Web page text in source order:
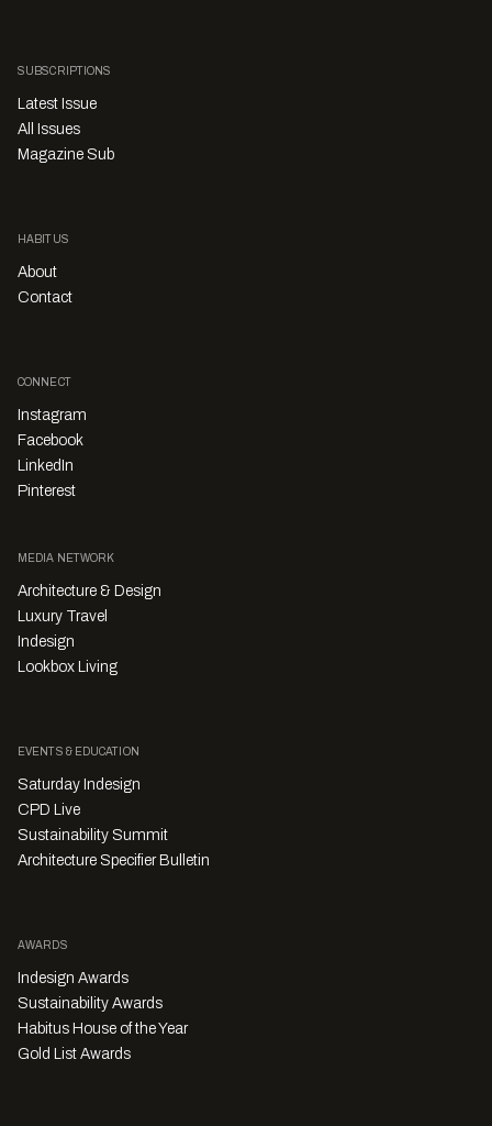
SUBSCRIPTIONS
Latest Issue
All Issues
Magazine Sub
HABITUS
About
Contact
CONNECT
Instagram
Facebook
LinkedIn
Pinterest
MEDIA NETWORK
Architecture & Design
Luxury Travel
Indesign
Lookbox Living
EVENTS & EDUCATION
Saturday Indesign
CPD Live
Sustainability Summit
Architecture Specifier Bulletin
AWARDS
Indesign Awards
Sustainability Awards
Habitus House of the Year
Gold List Awards